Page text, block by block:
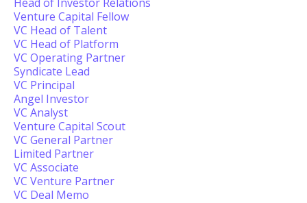
Venture Capital Fellow
VC Head of Talent
VC Head of Platform
VC Operating Partner
Syndicate Lead
VC Principal
Angel Investor
VC Analyst
Venture Capital Scout
VC General Partner
Limited Partner
VC Associate
VC Venture Partner
VC Deal Memo